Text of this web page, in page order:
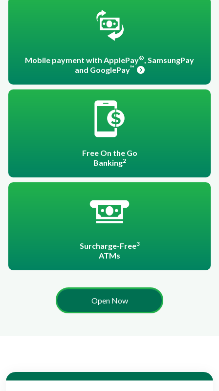
Mobile payment with ApplePay®, SamsungPay
and GooglePay™
Free On the Go
Banking2
Surcharge-Free3
ATMs
Open Now